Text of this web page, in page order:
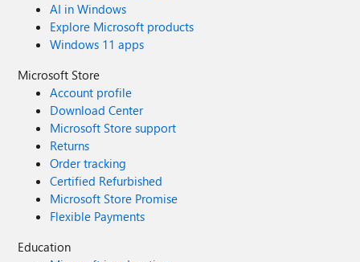
AI in Windows
Explore Microsoft products
Windows 11 apps
Microsoft Store
Account profile
Download Center
Microsoft Store support
Returns
Order tracking
Certified Refurbished
Microsoft Store Promise
Flexible Payments
Education